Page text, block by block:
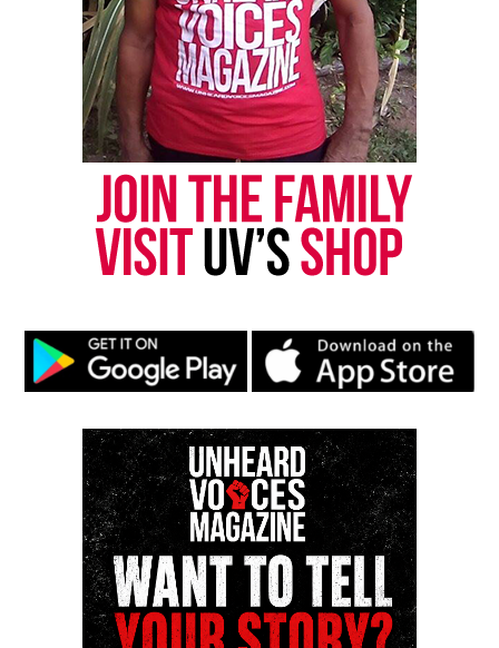
Discover more from Unheard Voices
Magazine®
Subscribe to get the latest posts sent to your email.
Type your email…
Subscribe
RELATED TOPICS: FILMS ILLINOIS
star-studded Village Night lineup for St. John Celebration
DON'T MISS
Baltimore mayor Brandon Scott highlights Artscape 2025
success
UVM Staff
Unheard Voices, an award-winning, family owned
online news magazine, began in 2004 as a
community newsletter serving Neptune, Asbury